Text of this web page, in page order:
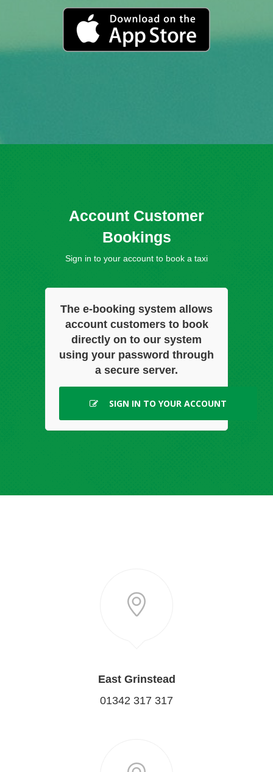
Account Customer
Bookings
Sign in to your account to book a taxi
The e-booking system allows
account customers to book
directly on to our system
using your password through
a secure server.
SIGN IN TO YOUR ACCOUNT
East Grinstead
01342 317 317